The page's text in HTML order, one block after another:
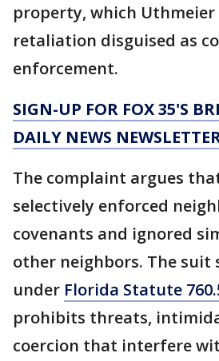
property, which Uthmeier
retaliation disguised as
enforcement.
SIGN-UP FOR FOX 35'S
DAILY NEWS
The complaint argues
selectively enforced
covenants and ignored
other neighbors. The suit
under Florida Statute
prohibits threats,
coercion that interfere